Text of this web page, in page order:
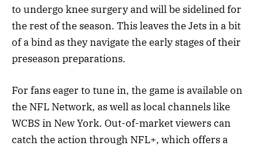
to undergo knee surgery and will be sidelined for
the rest of the season. This leaves the Jets in a bit
of a bind as they navigate the early stages of their
preseason preparations.
For fans eager to tune in, the game is available on
the NFL Network, as well as local channels like
WCBS in New York. Out-of-market viewers can
catch the action through NFL+, which offers a